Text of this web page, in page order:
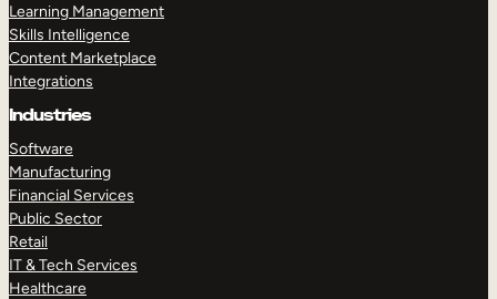
Learning Management
Skills Intelligence
Content Marketplace
Integrations
Industries
Software
Manufacturing
Financial Services
Public Sector
Retail
IT & Tech Services
Healthcare